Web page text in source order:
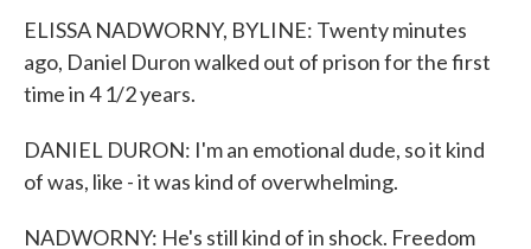
ELISSA NADWORNY, BYLINE: Twenty minutes
ago, Daniel Duron walked out of prison for the first
time in 4 1/2 years.
DANIEL DURON: I'm an emotional dude, so it kind
of was, like - it was kind of overwhelming.
NADWORNY: He's still kind of in shock. Freedom